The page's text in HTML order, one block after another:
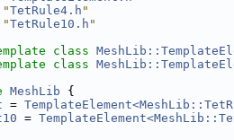
"TetRule4.h "
"TetRule10.h "
class
class
MeshLib {
=
=